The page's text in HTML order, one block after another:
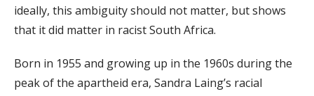
ideally, this ambiguity should not matter, but shows
that it did matter in racist South Africa.
Born in 1955 and growing up in the 1960s during the
peak of the apartheid era, Sandra Laing’s racial